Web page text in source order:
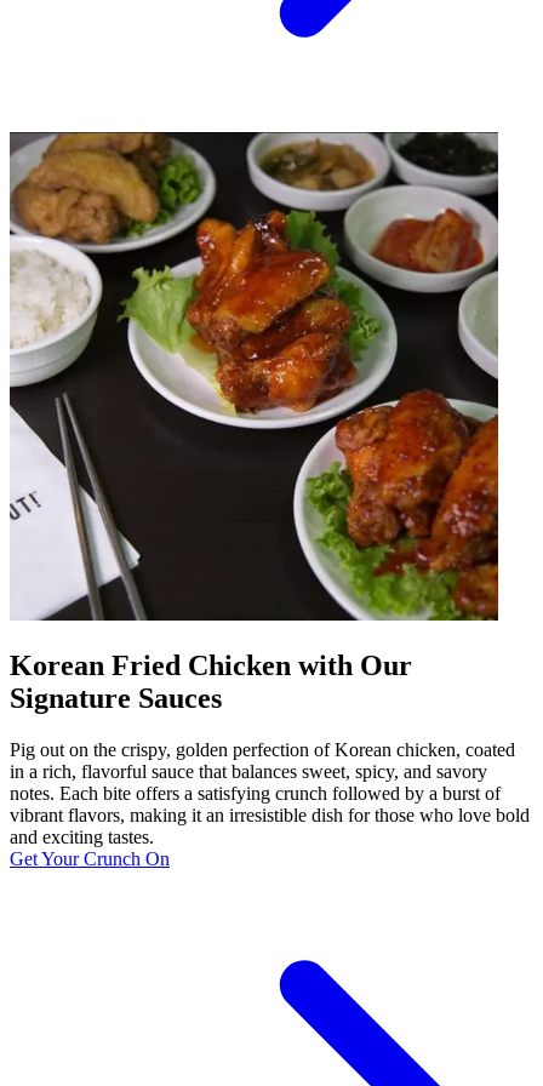
Korean Fried Chicken with Our
Signature Sauces
Pig out on the crispy, golden perfection of Korean chicken, coated
in a rich, flavorful sauce that balances sweet, spicy, and savory
notes. Each bite offers a satisfying crunch followed by a burst of
vibrant flavors, making it an irresistible dish for those who love bold
and exciting tastes.
Get Your Crunch On